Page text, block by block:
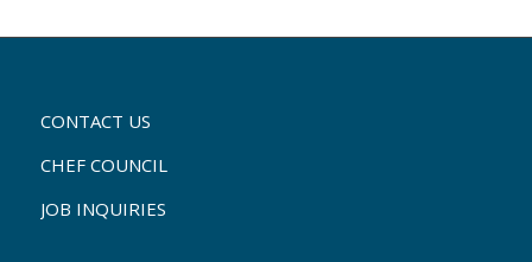
CONTACT US
CHEF COUNCIL
JOB INQUIRIES